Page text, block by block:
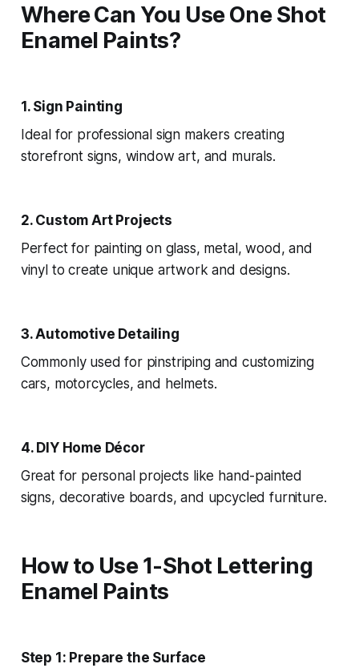
Where Can You Use One Shot
Enamel Paints?
1. Sign Painting
Ideal for professional sign makers creating
storefront signs, window art, and murals.
2. Custom Art Projects
Perfect for painting on glass, metal, wood, and
vinyl to create unique artwork and designs.
3. Automotive Detailing
Commonly used for pinstriping and customizing
cars, motorcycles, and helmets.
4. DIY Home Décor
Great for personal projects like hand-painted
signs, decorative boards, and upcycled furniture.
How to Use 1-Shot Lettering
Enamel Paints
Step 1: Prepare the Surface